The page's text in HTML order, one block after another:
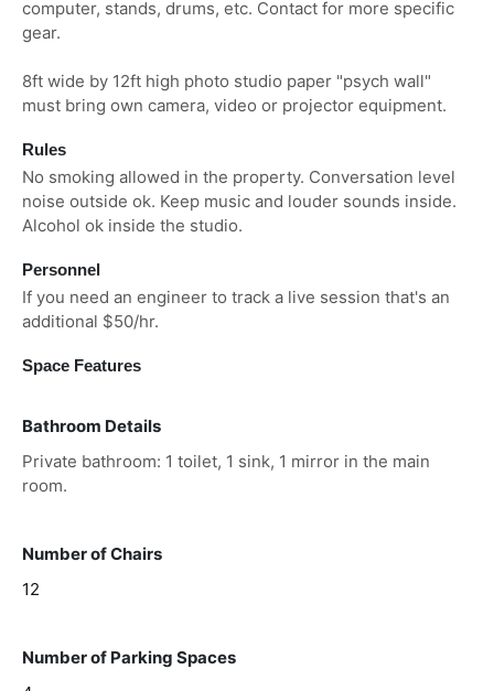
computer, stands, drums, etc. Contact for more specific
gear.
8ft wide by 12ft high photo studio paper "psych wall"
must bring own camera, video or projector equipment.
Rules
No smoking allowed in the property. Conversation level
noise outside ok. Keep music and louder sounds inside.
Alcohol ok inside the studio.
Personnel
If you need an engineer to track a live session that's an
additional $50/hr.
Space Features
Bathroom Details
Private bathroom: 1 toilet, 1 sink, 1 mirror in the main
room.
Number of Chairs
12
Number of Parking Spaces